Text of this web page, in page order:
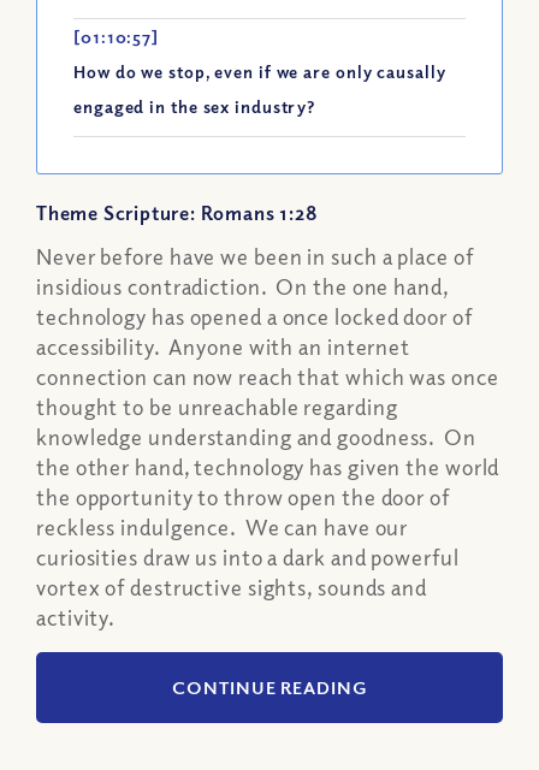
[01:10:57]
How do we stop, even if we are only causally
engaged in the sex industry?
Theme Scripture: Romans 1:28
Never before have we been in such a place of
insidious contradiction. On the one hand,
technology has opened a once locked door of
accessibility. Anyone with an internet
connection can now reach that which was once
thought to be unreachable regarding
knowledge understanding and goodness. On
the other hand, technology has given the world
the opportunity to throw open the door of
reckless indulgence. We can have our
curiosities draw us into a dark and powerful
vortex of destructive sights, sounds and
activity.
CONTINUE READING